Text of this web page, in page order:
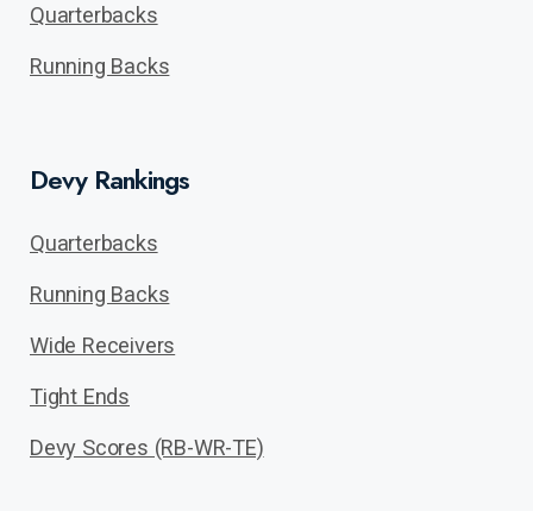
Quarterbacks
Running Backs
Devy Rankings
Quarterbacks
Running Backs
Wide Receivers
Tight Ends
Devy Scores (RB-WR-TE)